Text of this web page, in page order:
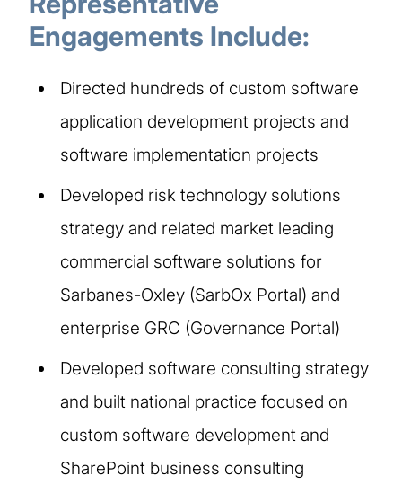
Engagements Include:
Directed hundreds of custom software
application development projects and
software implementation projects
Developed risk technology solutions
strategy and related market leading
commercial software solutions for
Sarbanes-Oxley (SarbOx Portal) and
enterprise GRC (Governance Portal)
Developed software consulting strategy
and built national practice focused on
custom software development and
SharePoint business consulting